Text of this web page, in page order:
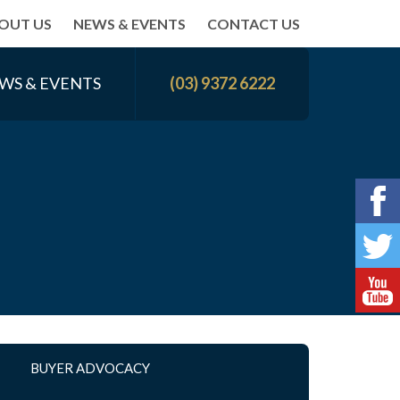
US NEWS & EVENTS CONTACT US
& EVENTS (03) 9372 6222
BUYER ADVOCACY